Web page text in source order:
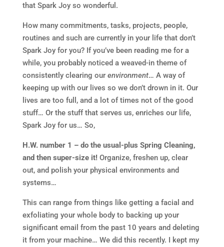
that Spark Joy so wonderful.
How many commitments, tasks, projects, people,
routines and such are currently in your life that don’t
Spark Joy for you? If you’ve been reading me for a
while, you probably noticed a weaved-in theme of
consistently clearing our environment… A way of
keeping up with our lives so we don’t drown in it. Our
lives are too full, and a lot of times not of the good
stuff… Or the stuff that serves us, enriches our life,
Spark Joy for us… So,
H.W. number 1 – do the usual-plus Spring Cleaning,
and then super-size it!Organize, freshen up, clear
out, and polish your physical environments and
systems…
This can range from things like getting a facial and
exfoliating your whole body to backing up your
significant email from the past 10 years and deleting
it from your machine… We did this recently. I kept my